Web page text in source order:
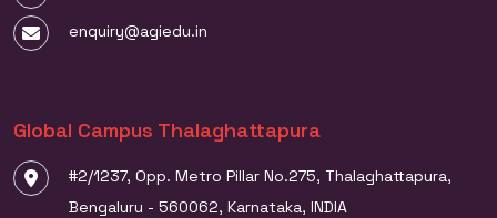
enquiry@agiedu.in
Global Campus Thalaghattapura
#2/1237, Opp. Metro Pillar No.275, Thalaghattapura,
Bengaluru - 560062, Karnataka, INDIA